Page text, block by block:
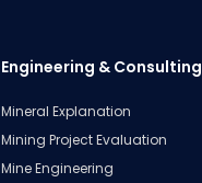
Engineering & Consulting
Mineral Explanation
Mining Project Evaluation
Mine Engineering